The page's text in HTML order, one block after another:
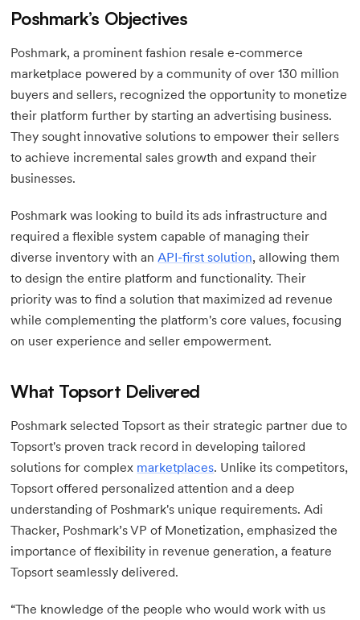
Poshmark’s Objectives
Poshmark, a prominent fashion resale e-commerce
marketplace powered by a community of over 130 million
buyers and sellers, recognized the opportunity to monetize
their platform further by starting an advertising business.
They sought innovative solutions to empower their sellers
to achieve incremental sales growth and expand their
businesses.
Poshmark was looking to build its ads infrastructure and
required a flexible system capable of managing their
diverse inventory with anAPI-first solution, allowing them
to design the entire platform and functionality. Their
priority was to find a solution that maximized ad revenue
while complementing the platform's core values, focusing
on user experience and seller empowerment.
What Topsort Delivered
Poshmark selected Topsort as their strategic partner due to
Topsort's proven track record in developing tailored
solutions for complex marketplaces. Unlike its competitors,
Topsort offered personalized attention and a deep
understanding of Poshmark's unique requirements. Adi
Thacker, Poshmark’s VP of Monetization, emphasized the
importance of flexibility in revenue generation, a feature
Topsort seamlessly delivered.
“The knowledge of the people who would work with us